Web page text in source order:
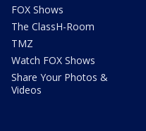
FOX Shows
The ClassH-Room
TMZ
Watch FOX Shows
Share Your Photos &
Videos